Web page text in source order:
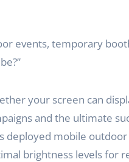
events, temporary
your screen can
and the ultimate
deployed mobile
brightness levels for